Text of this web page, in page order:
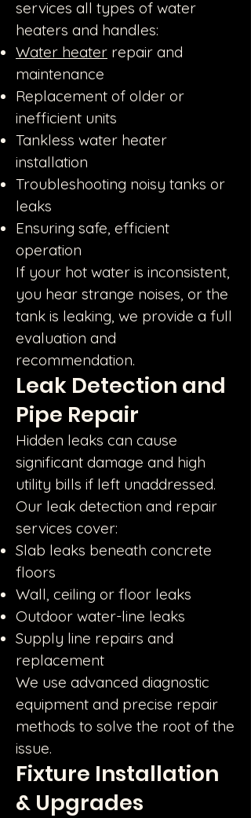
services all types of water
heaters and handles:
Water heater repair and
maintenance
Replacement of older or
inefficient units
Tankless water heater
installation
Troubleshooting noisy tanks or
leaks
Ensuring safe, efficient
operation
If your hot water is inconsistent,
you hear strange noises, or the
tank is leaking, we provide a full
evaluation and
recommendation.
Leak Detection and
Pipe Repair
Hidden leaks can cause
significant damage and high
utility bills if left unaddressed.
Our leak detection and repair
services cover:
Slab leaks beneath concrete
floors
Wall, ceiling or floor leaks
Outdoor water-line leaks
Supply line repairs and
replacement
We use advanced diagnostic
equipment and precise repair
methods to solve the root of the
issue.
Fixture Installation
& Upgrades